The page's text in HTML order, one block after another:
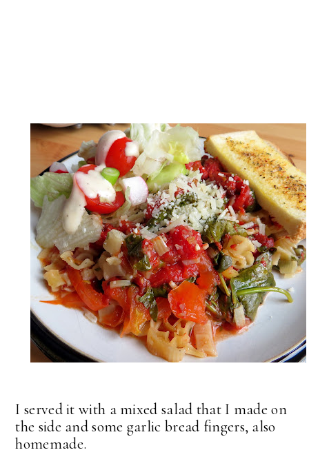
I served it with a mixed salad that I made on
the side and some garlic bread fingers, also
homemade.